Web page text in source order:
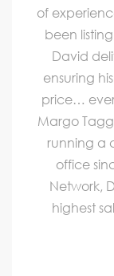
of
been
David
ensuring
price…
Margo
running a
office
Network,
highest